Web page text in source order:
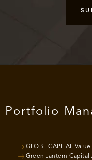
Portfolio
GLOBE CAPITAL
Green Lantern Capital